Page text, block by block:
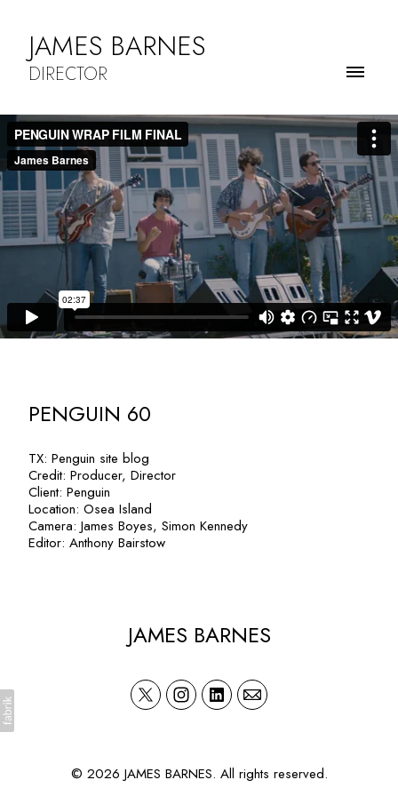
JAMES BARNES
DIRECTOR
PENGUIN 60
TX: Penguin site blog
Credit: Producer, Director
Client: Penguin
Location: Osea Island
Camera: James Boyes, Simon Kennedy
Editor: Anthony Bairstow
JAMES BARNES
© 2026 JAMES BARNES. All rights reserved.